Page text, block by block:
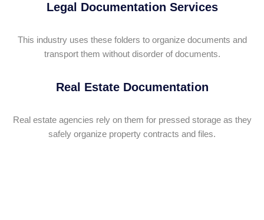
Legal Documentation Services
This industry uses these folders to organize documents and
transport them without disorder of documents.
Real Estate Documentation
Real estate agencies rely on them for pressed storage as they
safely organize property contracts and files.